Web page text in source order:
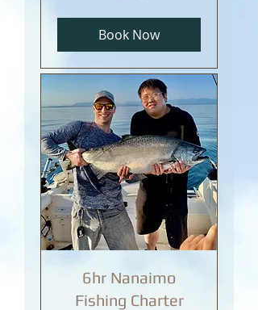
Book Now
6hr Nanaimo
Fishing Charter